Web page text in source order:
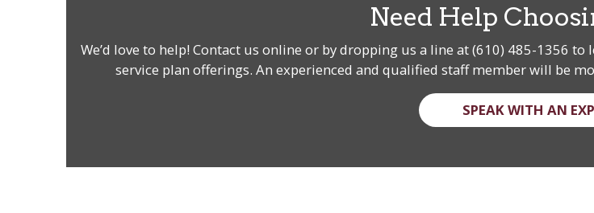
Need Help
We’d love to help! Contact us online or by dropping us a line at (610) 485-1356 to
service plan offerings. An experienced and qualified staff member will be
SPEAK WITH AN